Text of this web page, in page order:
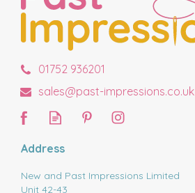
01752 936201
sales@past-impressions.co.uk
Address
New and Past Impressions Limited
Unit 42-43